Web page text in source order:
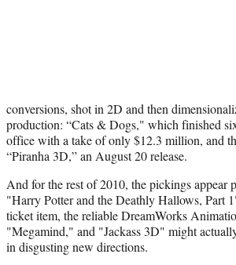
conversions, shot in 2D and then
production: “Cats & Dogs," which finished
office with a take of only $12.3 million, and
“Piranha 3D,” an August 20 release.
And for the rest of 2010, the pickings appear
"Harry Potter and the Deathly Hallows, Part
ticket item, the reliable DreamWorks
"Megamind," and "Jackass 3D" might
in disgusting new directions.